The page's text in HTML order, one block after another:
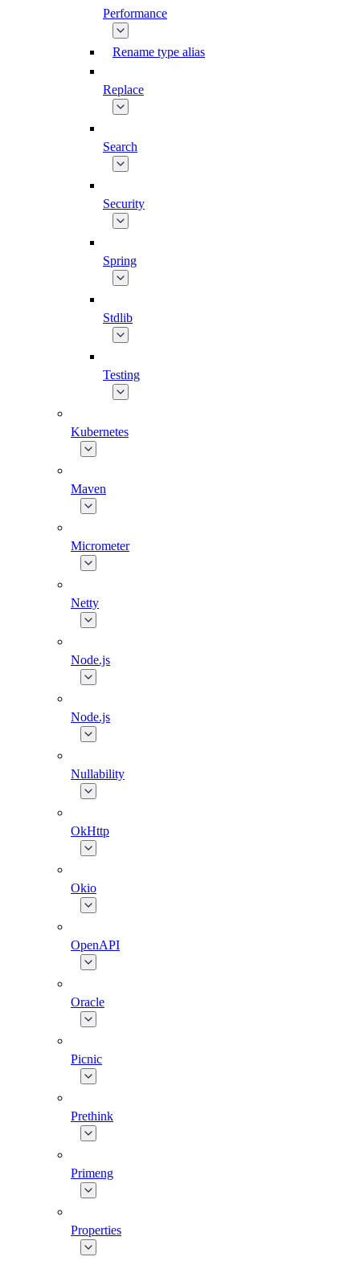
Performance
Rename type alias
Replace
Search
Security
Spring
Stdlib
Testing
Kubernetes
Maven
Micrometer
Netty
Node.js
Node.js
Nullability
OkHttp
Okio
OpenAPI
Oracle
Picnic
Prethink
Primeng
Properties